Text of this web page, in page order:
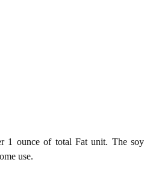
1 ounce of total Fat unit. The
use.